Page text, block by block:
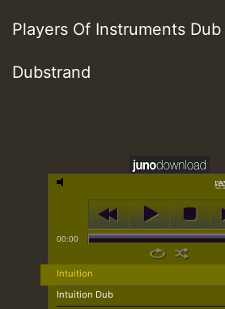
Players Of Instruments
Dubstrand
00:00
Intuition
Intuition Dub